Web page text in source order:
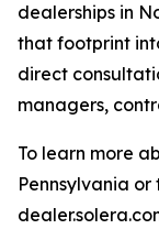
dealerships in
that footprint
direct
managers,
To learn more
Pennsylvania